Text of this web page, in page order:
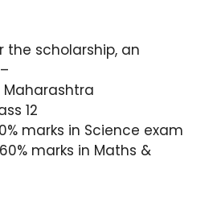
the scholarship, an
12
marks in Science exam
marks in Maths &